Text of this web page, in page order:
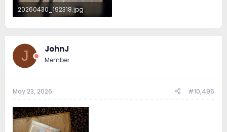
20260430_192318.jpg
J JohnJ
Member
May 23, 2026 #10,495